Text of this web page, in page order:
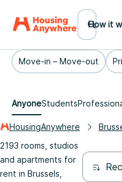
How it
Move-in – Move-out
AnyoneStudents
HousingAnywhere
2193 rooms, studios
and apartments for
rent in Brussels,